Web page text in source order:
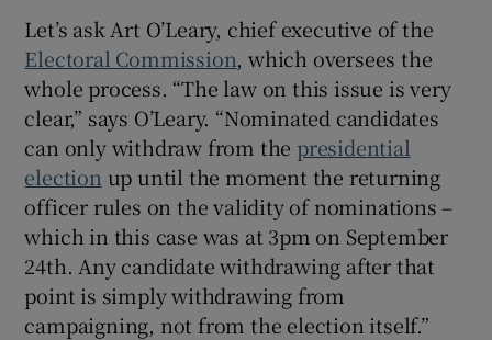
Show Sponsored sub sections
Let’s ask Art O’Leary, chief executive of the
Electoral Commission, which oversees the
whole process. “The law on this issue is very
clear,” says O’Leary. “Nominated candidates
can only withdraw from the presidential
election up until the moment the returning
officer rules on the validity of nominations –
which in this case was at 3pm on September
24th. Any candidate withdrawing after that
point is simply withdrawing from
campaigning, not from the election itself.”